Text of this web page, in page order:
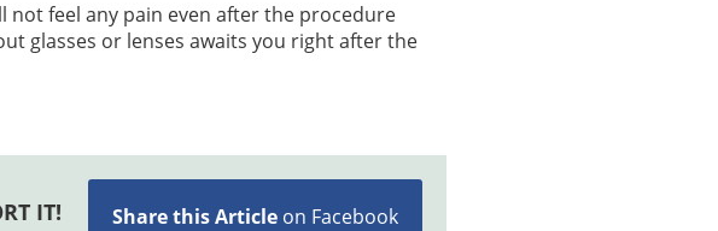
not feel any pain even after the procedure
glasses or lenses awaits you right after the
IT! Share this Articleon Facebook